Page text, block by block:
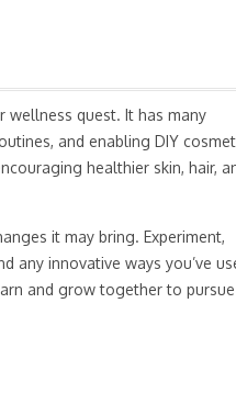
wellness quest. It has many
and enabling DIY
healthier skin, hair,
it may bring. Experiment,
any innovative ways you’ve
and grow together to